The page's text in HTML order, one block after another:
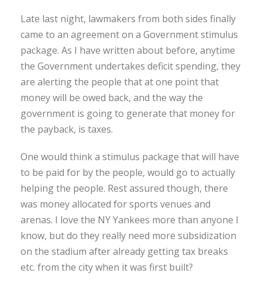
Late last night, lawmakers from both sides finally
came to an agreement on a Government stimulus
package. As I have written about before, anytime
the Government undertakes deficit spending, they
are alerting the people that at one point that
money will be owed back, and the way the
government is going to generate that money for
the payback, is taxes.
One would think a stimulus package that will have
to be paid for by the people, would go to actually
helping the people. Rest assured though, there
was money allocated for sports venues and
arenas. I love the NY Yankees more than anyone I
know, but do they really need more subsidization
on the stadium after already getting tax breaks
etc. from the city when it was first built?